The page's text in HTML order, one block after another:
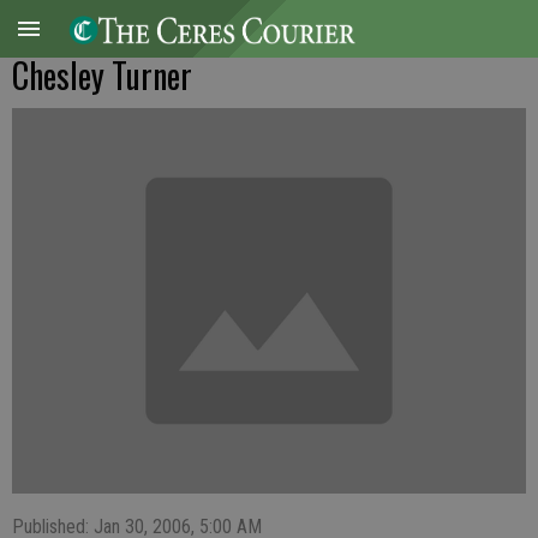
Chesley Turner
Published: Jan 30, 2006, 5:00 AM